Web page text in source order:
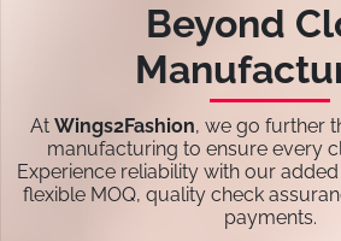
Beyond
At Wings2Fashion, we go further
manufacturing to ensure every
Experience reliability with our
flexible MOQ, quality check
payments.